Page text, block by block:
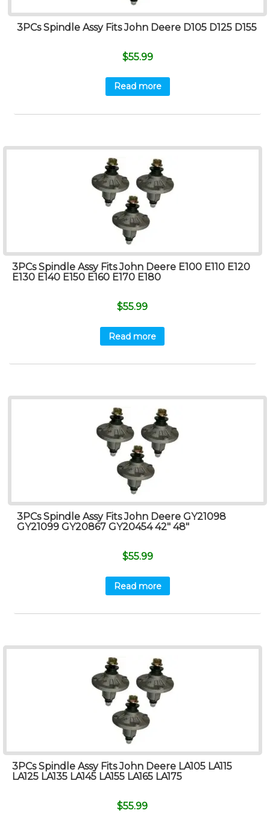
3PCs Spindle Assy Fits John Deere D105 D125 D155
$55.99
Read more
3PCs Spindle Assy Fits John Deere E100 E110 E120
E130 E140 E150 E160 E170 E180
$55.99
Read more
3PCs Spindle Assy Fits John Deere GY21098
GY21099 GY20867 GY20454 42″ 48″
$55.99
Read more
3PCs Spindle Assy Fits John Deere LA105 LA115
LA125 LA135 LA145 LA155 LA165 LA175
$55.99